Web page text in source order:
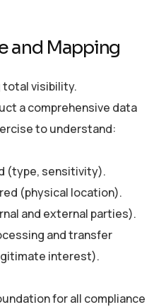
and Mapping
total visibility.
a comprehensive data
to understand:
(type, sensitivity).
(physical location).
and external parties).
and transfer
interest).
for all compliance